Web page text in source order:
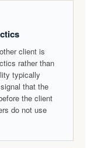
client is
rather than
typically
that the
the client
do not use